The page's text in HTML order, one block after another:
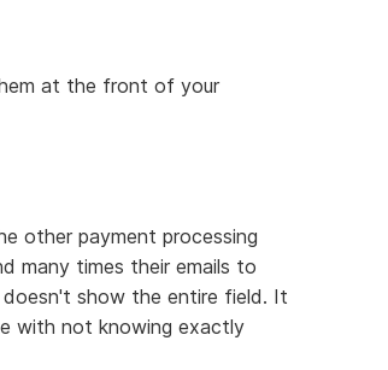
at the front of your
other payment processing
many times their emails to
show the entire field. It
with not knowing exactly